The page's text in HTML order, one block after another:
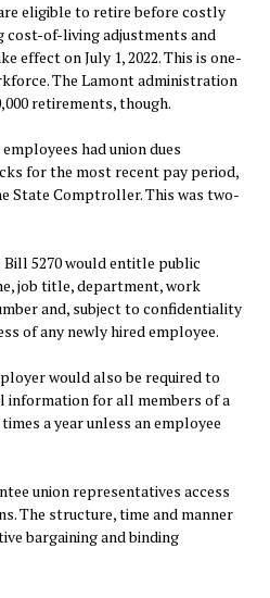
eligible to retire before costly
cost-of-living adjustments and
effect on July 1, 2022. This is one-
The Lamont administration
retirements, though.
had union dues
for the most recent pay period,
State Comptroller. This was two-
Bill 5270 would entitle public
job title, department, work
and, subject to confidentiality
of any newly hired employee.
would also be required to
information for all members of a
a year unless an employee
union representatives access
The structure, time and manner
bargaining and binding